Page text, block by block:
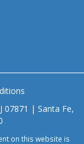
07871 | Santa Fe,
on this website is